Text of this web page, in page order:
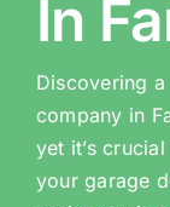
In
Discovering
company in
yet it’s
your garage